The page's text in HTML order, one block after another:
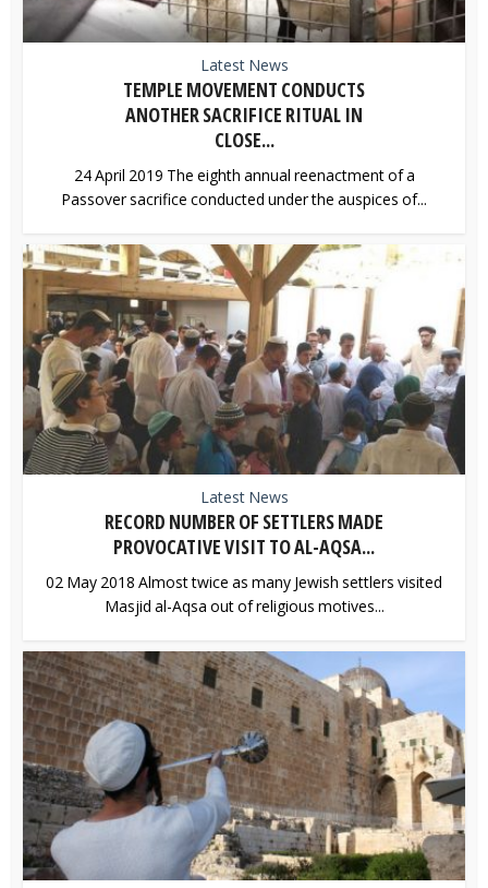
Latest News
TEMPLE MOVEMENT CONDUCTS
ANOTHER SACRIFICE RITUAL IN
CLOSE...
24 April 2019 The eighth annual reenactment of a
Passover sacrifice conducted under the auspices of...
Latest News
RECORD NUMBER OF SETTLERS MADE
PROVOCATIVE VISIT TO AL-AQSA...
02 May 2018 Almost twice as many Jewish settlers visited
Masjid al-Aqsa out of religious motives...